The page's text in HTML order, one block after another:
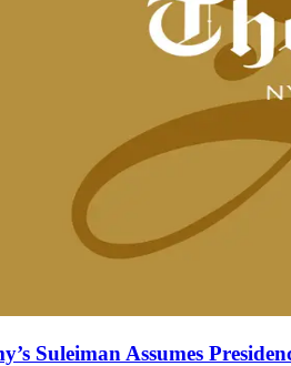
Suleiman Assumes